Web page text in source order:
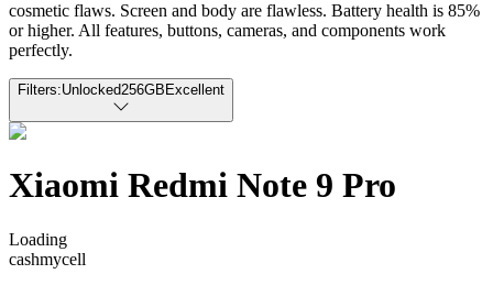
cosmetic flaws. Screen and body are flawless. Battery health is 85%
or higher. All features, buttons, cameras, and components work
perfectly.
Filters:Unlocked256GB Excellent
Xiaomi Redmi Note 9 Pro
Loading
cashmycell